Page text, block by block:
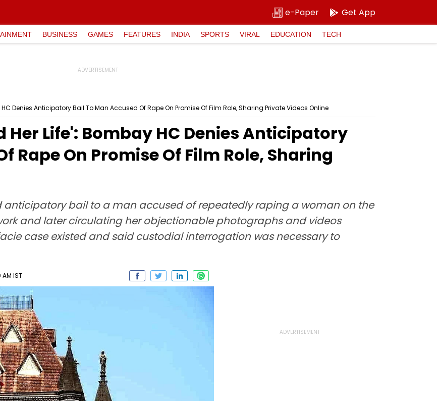
e-Paper Get App
BUSINESS GAMES FEATURES INDIA SPORTS VIRAL EDUCATION TECH
Denies Anticipatory Bail To Man Accused Of Rape On Promise Of Film Role, Sharing Private Videos Online
Her Life': Bombay HC Denies Anticipatory
Rape On Promise Of Film Role, Sharing
anticipatory bail to a man accused of repeatedly raping a woman on the
and later circulating her objectionable photographs and videos
case existed and said custodial interrogation was necessary to
IST